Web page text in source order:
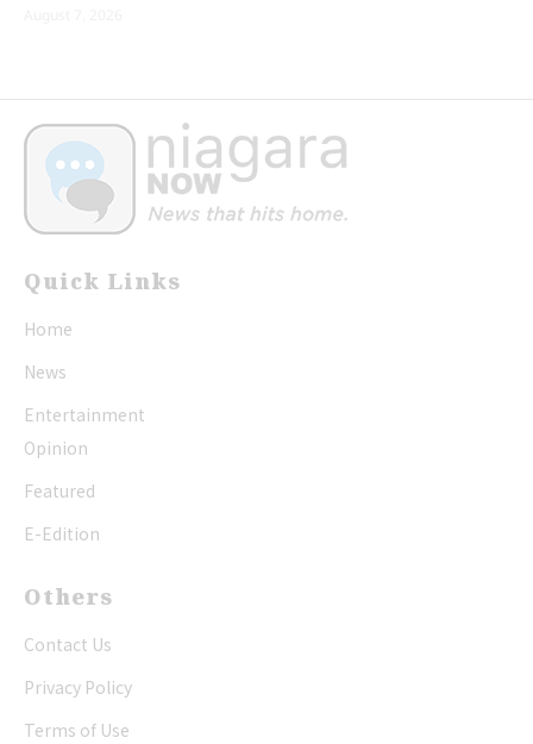
Quick Links
Home
News
Entertainment
Opinion
Featured
E-Edition
Others
Contact Us
Privacy Policy
Terms of Use